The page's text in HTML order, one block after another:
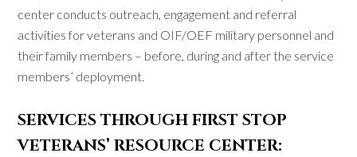
center conducts outreach, engagement and referral
activities for veterans and OIF/OEF military personnel and
their family members – before, during and after the service
members’ deployment.
SERVICES THROUGH FIRST STOP
VETERANS’ RESOURCE CENTER: